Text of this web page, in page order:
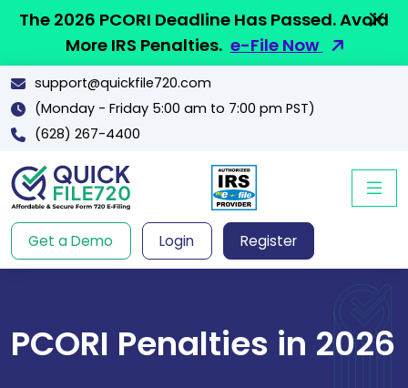
The 2026 PCORI Deadline Has Passed. Avoid
More IRS Penalties. e-File Now
support@quickfile720.com
(Monday - Friday 5:00 am to 7:00 pm PST)
(628) 267-4400
Get a Demo Login Register
PCORI Penalties in 2026